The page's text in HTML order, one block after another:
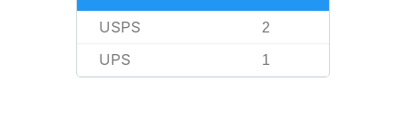
USPS 2
UPS 1